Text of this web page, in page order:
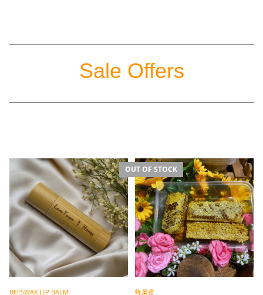
Sale Offers
BEESWAX LIP BALM
OUT OF STOCK
蜂巢蜜